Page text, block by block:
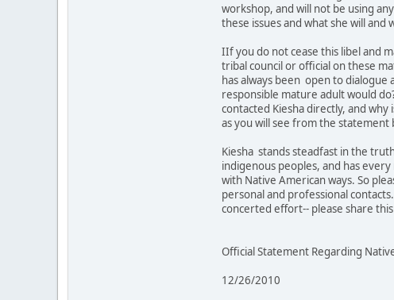
workshop, and will not be using
these issues and what she will
IIf you do not cease this libel and
tribal council or official on these
has always been open to
responsible mature adult would
contacted Kiesha directly, and
as you will see from the statement
Kiesha stands steadfast in the
indigenous peoples, and has
with Native American ways. So
personal and professional
concerted effort-- please share
Official Statement Regarding
12/26/2010